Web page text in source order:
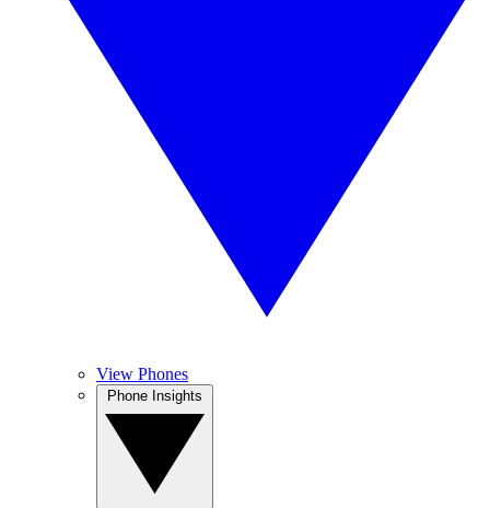
View Phones